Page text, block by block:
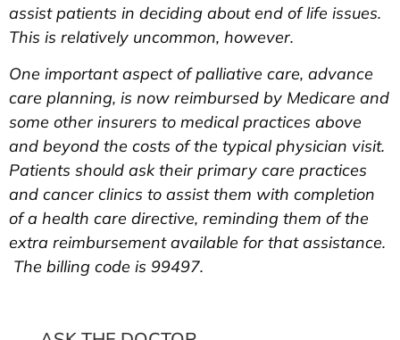
assist patients in deciding about end of life issues.
This is relatively uncommon, however.
One important aspect of palliative care, advance
care planning, is now reimbursed by Medicare and
some other insurers to medical practices above
and beyond the costs of the typical physician visit.
Patients should ask their primary care practices
and cancer clinics to assist them with completion
of a health care directive, reminding them of the
extra reimbursement available for that assistance.
The billing code is 99497.